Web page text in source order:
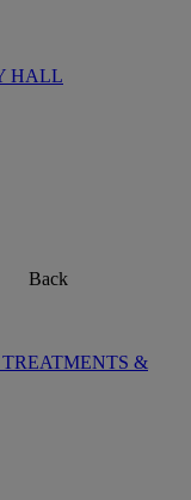
HALL
Back
&